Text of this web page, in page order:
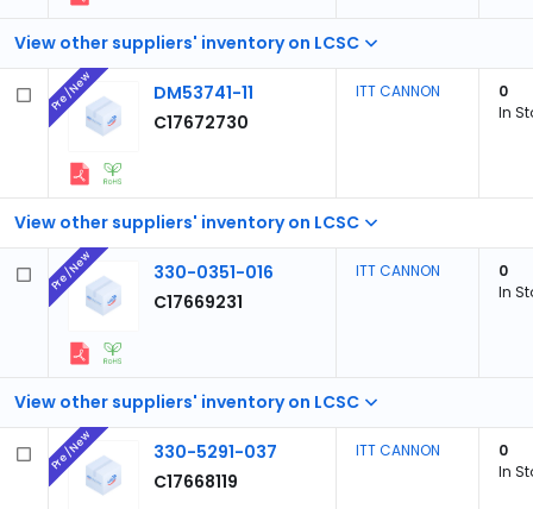
View other suppliers' inventory on LCSC
View other suppliers' inventory on LCSC
DM53741-11
C17672730
Pre/New ITT CANNON
0
In
View other suppliers' inventory on LCSC
330-0351-016
C17669231
Pre/New ITT CANNON
0
In
330-5291-037
C17668119
Pre/New ITT CANNON
0
In